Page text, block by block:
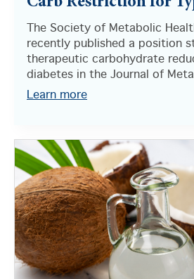
The Society of Metabolic
recently published a position
therapeutic carbohydrate
diabetes in the Journal of
Learn more